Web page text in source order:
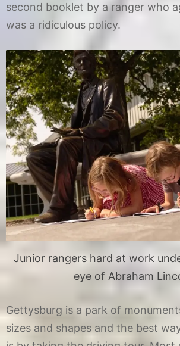
second booklet by a ranger who
was a ridiculous policy.
Junior rangers hard at work
eye of Abraham
Gettysburg is a park of
sizes and shapes and the best